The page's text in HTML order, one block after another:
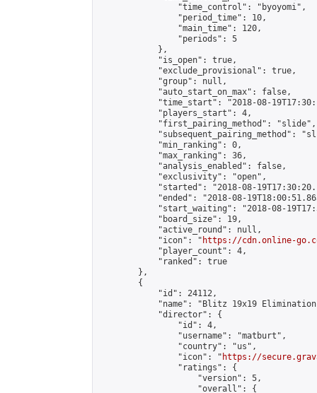
                "time_control": "byoyomi",
                "period_time": 10,
                "main_time": 120,
                "periods": 5
            },
            "is_open": true,
            "exclude_provisional": true,
            "group": null,
            "auto_start_on_max": false,
"time_start": "2018-08-
            "players_start": 4,
            "first_pairing_method": "slide",
"subsequent_pairing_method":
            "min_ranking": 0,
            "max_ranking": 36,
            "analysis_enabled": false,
            "exclusivity": "open",
"started": "2018-08-
"ended": "2018-08-
"start_waiting": "2018-08-
            "board_size": 19,
            "active_round": null,
            "icon": "
https://cdn.online-
            "player_count": 4,
            "ranked": true
        },
        {
            "id": 24112,
"name": "Blitz 19x19
            "director": {
                "id": 4,
                "username": "matburt",
                "country": "us",
                "icon": "
https://
                "ratings": {
                    "version": 5,
                    "overall": {